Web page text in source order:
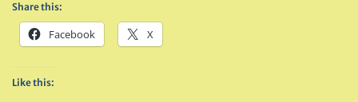
Share this:
Facebook X
Like this: